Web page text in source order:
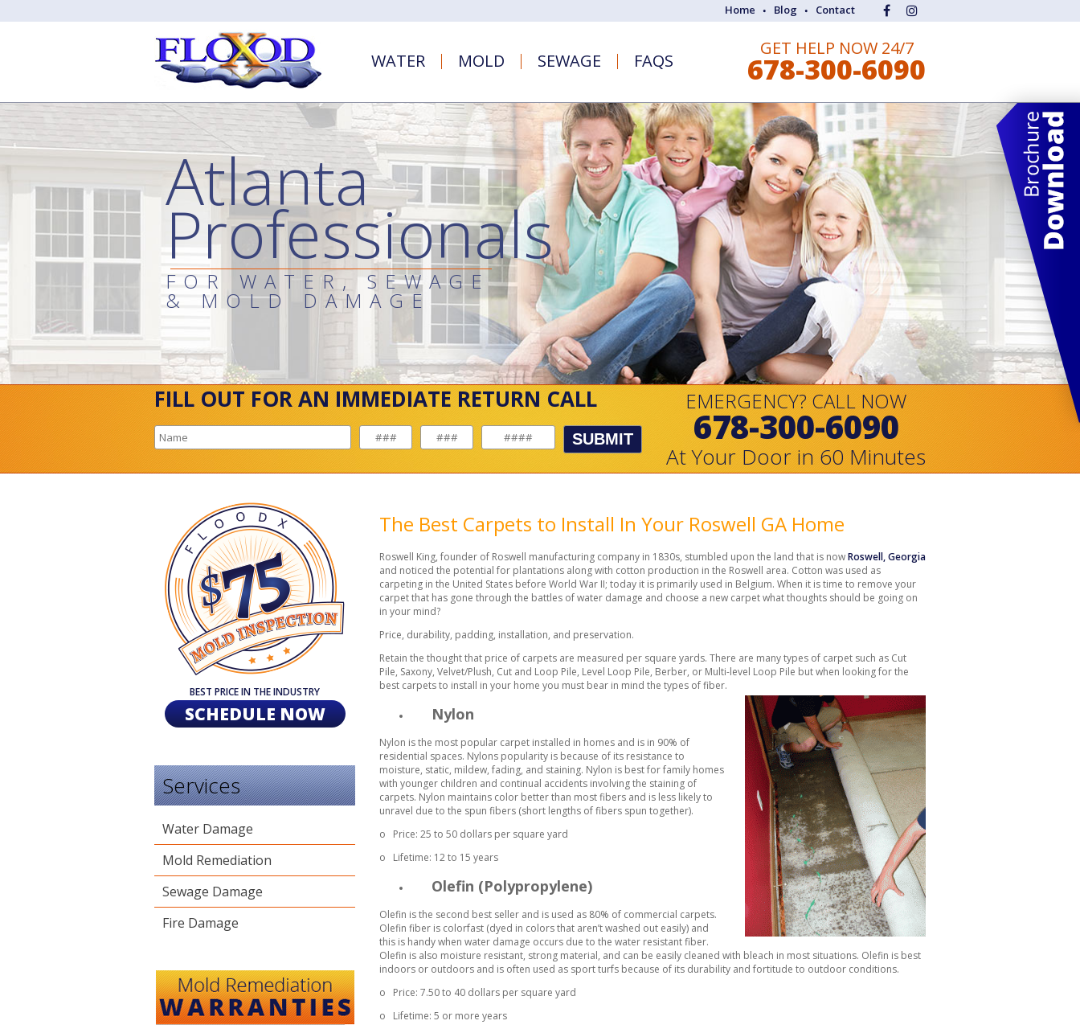
Home Blog Contact
WATER MOLD SEWAGE FAQS
GET HELP NOW 24/7
678-300-6090
Atlanta
Professionals
FOR WATER, SEWAGE
& MOLD DAMAGE
FILL OUT FOR AN IMMEDIATE RETURN CALL
SUBMIT
EMERGENCY? CALL NOW
678-300-6090
At Your Door in 60 Minutes
BEST PRICE IN THE INDUSTRY
SCHEDULE NOW
Services
Water Damage
Mold Remediation
Sewage Damage
Fire Damage
The Best Carpets to Install In Your Roswell GA Home
Roswell King, founder of Roswell manufacturing company in 1830s, stumbled upon the land that is nowRoswell, Georgia
and noticed the potential for plantations along with cotton production in the Roswell area. Cotton was used as
carpeting in the United States before World War II; today it is primarily used in Belgium. When it is time to remove your
carpet that has gone through the battles of water damage and choose a new carpet what thoughts should be going on
in your mind?
Price, durability, padding, installation, and preservation.
Retain the thought that price of carpets are measured per square yards. There are many types of carpet such as Cut
Pile, Saxony, Velvet/Plush, Cut and Loop Pile, Level Loop Pile, Berber, or Multi-level Loop Pile but when looking for the
best carpets to install in your home you must bear in mind the types of fiber.
Nylon
Nylon is the most popular carpet installed in homes and is in 90% of
residential spaces. Nylons popularity is because of its resistance to
moisture, static, mildew, fading, and staining. Nylon is best for family homes
with younger children and continual accidents involving the staining of
carpets. Nylon maintains color better than most fibers and is less likely to
unravel due to the spun fibers (short lengths of fibers spun together).
o
Price: 25 to 50 dollars per square yard
o
Lifetime: 12 to 15 years
Olefin (Polypropylene)
Olefin is the second best seller and is used as 80% of commercial carpets.
Olefin fiber is colorfast (dyed in colors that aren’t washed out easily) and
this is handy when water damage occurs due to the water resistant fiber.
Olefin is also moisture resistant, strong material, and can be easily cleaned with bleach in most situations. Olefin is best
indoors or outdoors and is often used as sport turfs because of its durability and fortitude to outdoor conditions.
o
Price: 7.50 to 40 dollars per square yard
o
Lifetime: 5 or more years